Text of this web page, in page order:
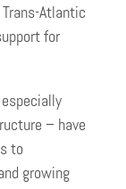
Atlantic
for
– have
to
growing